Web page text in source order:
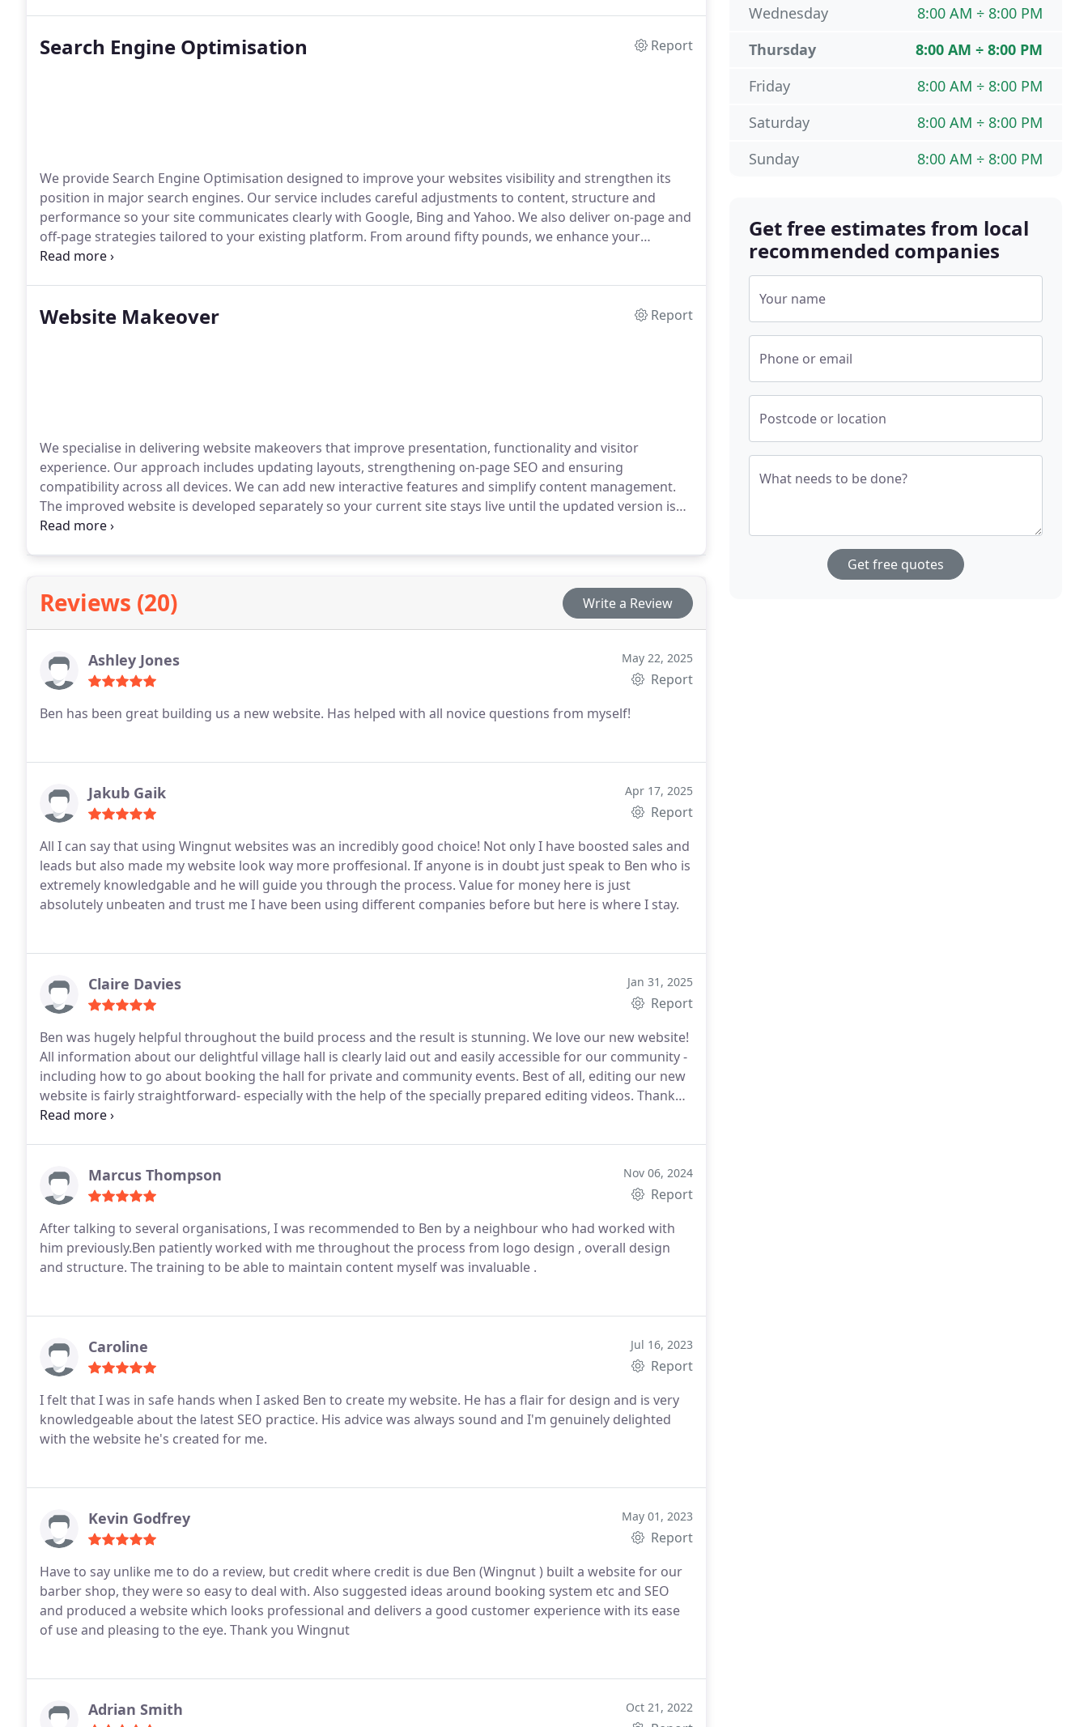
Search Engine Optimisation Report
We provide Search Engine Optimisation designed to improve your websites visibility and strengthen its
position in major search engines. Our service includes careful adjustments to content, structure and
performance so your site communicates clearly with Google, Bing and Yahoo. We also deliver on-page and
off-page strategies tailored to your existing platform. From around fifty pounds, we enhance your
websites ability to attract meaningful organic traffic.
Website Makeover Report
We specialise in delivering website makeovers that improve presentation, functionality and visitor
experience. Our approach includes updating layouts, strengthening on-page SEO and ensuring
compatibility across all devices. We can add new interactive features and simplify content management.
The improved website is developed separately so your current site stays live until the updated version is
ready to publish.
Reviews (20) Write a Review
Ashley Jones May 22, 2025
Report
Ben has been great building us a new website. Has helped with all novice questions from myself!
Jakub Gaik Apr 17, 2025
Report
All I can say that using Wingnut websites was an incredibly good choice! Not only I have boosted sales and
leads but also made my website look way more proffesional. If anyone is in doubt just speak to Ben who is
extremely knowledgable and he will guide you through the process. Value for money here is just
absolutely unbeaten and trust me I have been using different companies before but here is where I stay.
Claire Davies Jan 31, 2025
Report
Ben was hugely helpful throughout the build process and the result is stunning. We love our new website!
All information about our delightful village hall is clearly laid out and easily accessible for our community -
including how to go about booking the hall for private and community events. Best of all, editing our new
website is fairly straightforward- especially with the help of the specially prepared editing videos. Thank
you, Ben for all your help along the way - and for your quick responses to all our queries.
Marcus Thompson Nov 06, 2024
Report
After talking to several organisations, I was recommended to Ben by a neighbour who had worked with
him previously.Ben patiently worked with me throughout the process from logo design , overall design
and structure. The training to be able to maintain content myself was invaluable .
Caroline Jul 16, 2023
Report
I felt that I was in safe hands when I asked Ben to create my website. He has a flair for design and is very
knowledgeable about the latest SEO practice. His advice was always sound and I'm genuinely delighted
with the website he's created for me.
Kevin Godfrey May 01, 2023
Report
Have to say unlike me to do a review, but credit where credit is due Ben (Wingnut ) built a website for our
barber shop, they were so easy to deal with. Also suggested ideas around booking system etc and SEO
and produced a website which looks professional and delivers a good customer experience with its ease
of use and pleasing to the eye. Thank you Wingnut
Adrian Smith Oct 21, 2022
8:00 AM ÷ 8:00 PM
Wednesday
8:00 AM ÷ 8:00 PM
Thursday
8:00 AM ÷ 8:00 PM
Friday
8:00 AM ÷ 8:00 PM
Saturday
8:00 AM ÷ 8:00 PM
Sunday
Get free estimates from local
recommended companies
Your name
Phone or email
Postcode or location
What needs to be done?
Get free quotes